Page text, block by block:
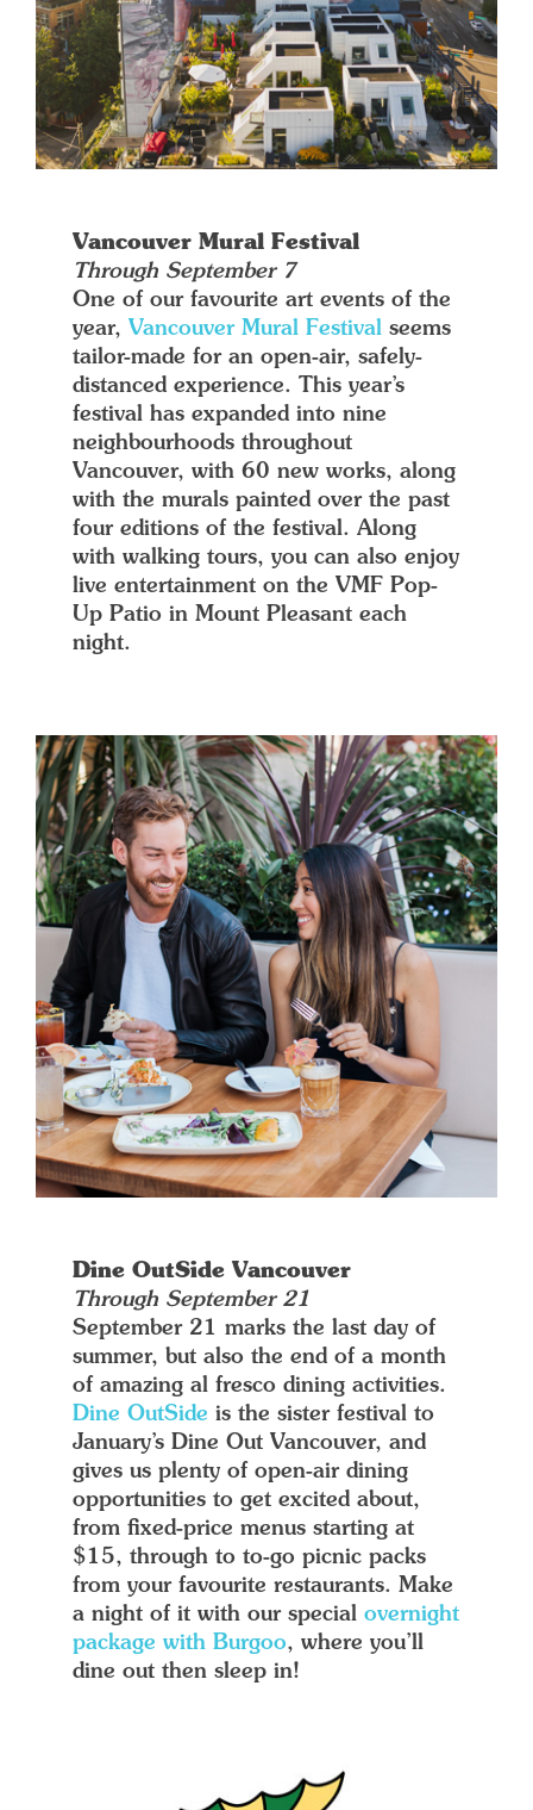
Vancouver Mural Festival
Through September 7
One of our favourite art events of the
year, Vancouver Mural Festival seems
tailor-made for an open-air, safely-
distanced experience. This year’s
festival has expanded into nine
neighbourhoods throughout
Vancouver, with 60 new works, along
with the murals painted over the past
four editions of the festival. Along
with walking tours, you can also enjoy
live entertainment on the VMF Pop-
Up Patio in Mount Pleasant each
night.
Dine OutSide Vancouver
Through September 21
September 21 marks the last day of
summer, but also the end of a month
of amazing al fresco dining activities.
Dine OutSide is the sister festival to
January’s Dine Out Vancouver, and
gives us plenty of open-air dining
opportunities to get excited about,
from fixed-price menus starting at
$15, through to to-go picnic packs
from your favourite restaurants. Make
a night of it with our specialovernight
package with Burgoo, where you’ll
dine out then sleep in!